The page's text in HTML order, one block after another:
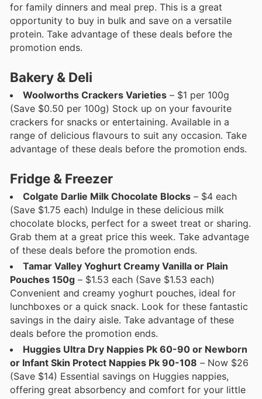
for family dinners and meal prep. This is a great
opportunity to buy in bulk and save on a versatile
protein. Take advantage of these deals before the
promotion ends.
Bakery & Deli
Woolworths Crackers Varieties – $1 per 100g
(Save $0.50 per 100g) Stock up on your favourite
crackers for snacks or entertaining. Available in a
range of delicious flavours to suit any occasion. Take
advantage of these deals before the promotion ends.
Fridge & Freezer
Colgate Darlie Milk Chocolate Blocks – $4 each
(Save $1.75 each) Indulge in these delicious milk
chocolate blocks, perfect for a sweet treat or sharing.
Grab them at a great price this week. Take advantage
of these deals before the promotion ends.
Tamar Valley Yoghurt Creamy Vanilla or Plain
Pouches 150g – $1.53 each (Save $1.53 each)
Convenient and creamy yoghurt pouches, ideal for
lunchboxes or a quick snack. Look for these fantastic
savings in the dairy aisle. Take advantage of these
deals before the promotion ends.
Huggies Ultra Dry Nappies Pk 60-90 or Newborn
or Infant Skin Protect Nappies Pk 90-108 – Now $26
(Save $14) Essential savings on Huggies nappies,
offering great absorbency and comfort for your little